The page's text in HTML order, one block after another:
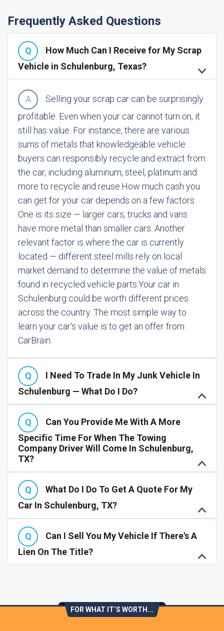
Frequently Asked Questions
How Much Can I Receive for My Scrap
Vehicle in Schulenburg, Texas?
Selling your scrap car can be surprisingly
profitable. Even when your car cannot turn on, it
still has value. For instance, there are various
sums of metals that knowledgeable vehicle
buyers can responsibly recycle and extract from
the car, including aluminum, steel, platinum and
more to recycle and reuse. How much cash you
can get for your car depends on a few factors.
One is its size — larger cars, trucks and vans
have more metal than smaller cars. Another
relevant factor is where the car is currently
located — different steel mills rely on local
market demand to determine the value of metals
found in recycled vehicle parts.Your car in
Schulenburg could be worth different prices
across the country. The most simple way to
learn your car's value is to get an offer from
CarBrain.
I Need To Trade In My Junk Vehicle In
Schulenburg — What Do I Do?
Can You Provide Me With A More
Specific Time For When The Towing
Company Driver Will Come In Schulenburg,
TX?
What Do I Do To Get A Quote For My
Car In Schulenburg, TX?
Can I Sell You My Vehicle If There's A
Lien On The Title?
FOR WHAT IT’S WORTH...